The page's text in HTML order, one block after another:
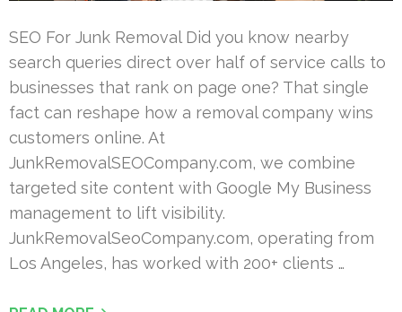
SEO For Junk Removal Did you know nearby
search queries direct over half of service calls to
businesses that rank on page one? That single
fact can reshape how a removal company wins
customers online. At
JunkRemovalSEOCompany.com, we combine
targeted site content with Google My Business
management to lift visibility.
JunkRemovalSeoCompany.com, operating from
Los Angeles, has worked with 200+ clients …